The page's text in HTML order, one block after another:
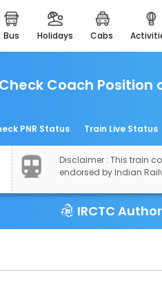
bus holidays cabs
gift
Check Coach Position
PNR Status Train Live Status
Disclaimer : This train
endorsed by Indian
IRCTC